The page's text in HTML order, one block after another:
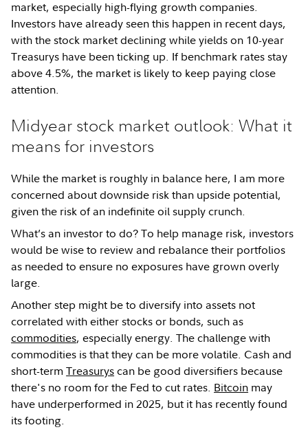
market, especially high-flying growth companies.
Investors have already seen this happen in recent days,
with the stock market declining while yields on 10-year
Treasurys have been ticking up. If benchmark rates stay
above 4.5%, the market is likely to keep paying close
attention.
Midyear stock market outlook: What it
means for investors
While the market is roughly in balance here, I am more
concerned about downside risk than upside potential,
given the risk of an indefinite oil supply crunch.
What’s an investor to do? To help manage risk, investors
would be wise to review and rebalance their portfolios
as needed to ensure no exposures have grown overly
large.
Another step might be to diversify into assets not
correlated with either stocks or bonds, such as
commodities, especially energy. The challenge with
commodities is that they can be more volatile. Cash and
short-termTreasuryscan be good diversifiers because
there's no room for the Fed to cut rates. Bitcoin may
have underperformed in 2025, but it has recently found
its footing.